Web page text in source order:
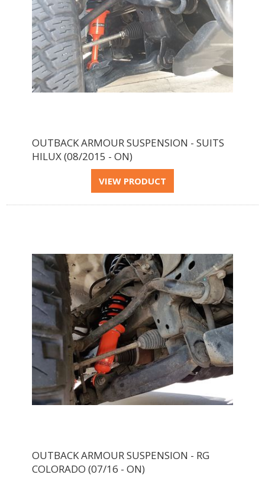
OUTBACK ARMOUR SUSPENSION - SUITS
HILUX (08/2015 - ON)
OUTBACK ARMOUR SUSPENSION - RG
COLORADO (07/16 - ON)